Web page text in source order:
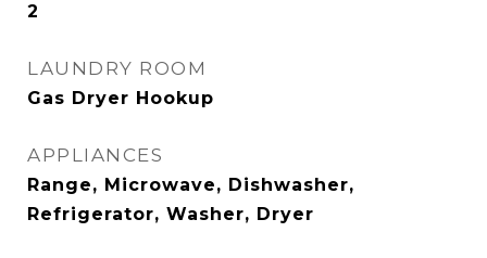
2
LAUNDRY ROOM
Gas Dryer Hookup
APPLIANCES
Range, Microwave, Dishwasher,
Refrigerator, Washer, Dryer